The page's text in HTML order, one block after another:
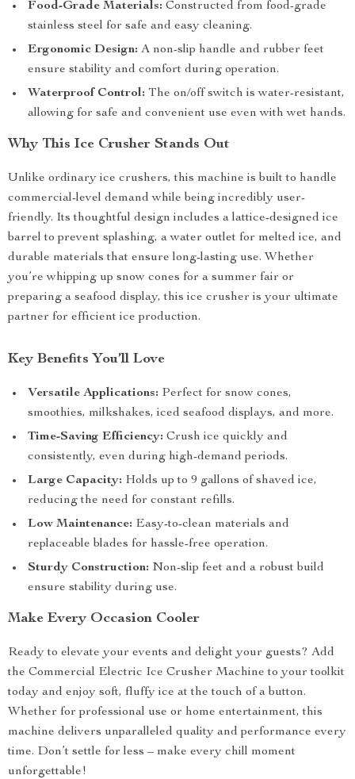
Food-Grade Materials: Constructed from food-grade
stainless steel for safe and easy cleaning.
Ergonomic Design: A non-slip handle and rubber feet
ensure stability and comfort during operation.
Waterproof Control: The on/off switch is water-resistant,
allowing for safe and convenient use even with wet hands.
Why This Ice Crusher Stands Out
Unlike ordinary ice crushers, this machine is built to handle
commercial-level demand while being incredibly user-
friendly. Its thoughtful design includes a lattice-designed ice
barrel to prevent splashing, a water outlet for melted ice, and
durable materials that ensure long-lasting use. Whether
you’re whipping up snow cones for a summer fair or
preparing a seafood display, this ice crusher is your ultimate
partner for efficient ice production.
Key Benefits You’ll Love
Versatile Applications: Perfect for snow cones,
smoothies, milkshakes, iced seafood displays, and more.
Time-Saving Efficiency: Crush ice quickly and
consistently, even during high-demand periods.
Large Capacity: Holds up to 9 gallons of shaved ice,
reducing the need for constant refills.
Low Maintenance: Easy-to-clean materials and
replaceable blades for hassle-free operation.
Sturdy Construction: Non-slip feet and a robust build
ensure stability during use.
Make Every Occasion Cooler
Ready to elevate your events and delight your guests? Add
the Commercial Electric Ice Crusher Machine to your toolkit
today and enjoy soft, fluffy ice at the touch of a button.
Whether for professional use or home entertainment, this
machine delivers unparalleled quality and performance every
time. Don’t settle for less – make every chill moment
unforgettable!